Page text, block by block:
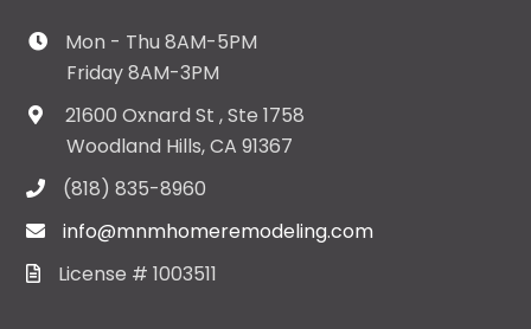
Mon - Thu 8AM-5PM
Friday 8AM-3PM
21600 Oxnard St , Ste 1758
Woodland Hills, CA 91367
(818) 835-8960
info@mnmhomeremodeling.com
License # 1003511